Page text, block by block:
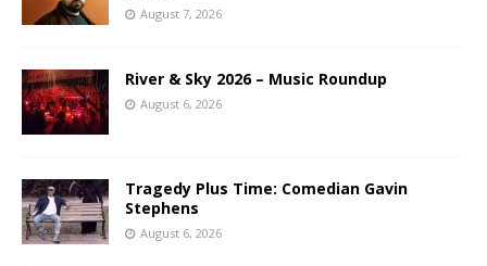
August 7, 2026
River & Sky 2026 – Music Roundup
August 6, 2026
Tragedy Plus Time: Comedian Gavin
Stephens
August 6, 2026